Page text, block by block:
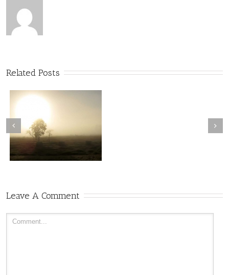
Related Posts
Leave A Comment